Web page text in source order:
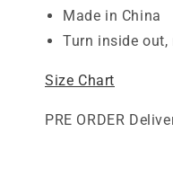
Made in China
Turn inside
Size Chart
PRE ORDER